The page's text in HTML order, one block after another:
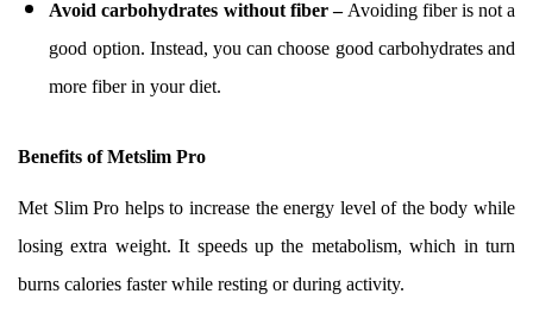
Avoid carbohydrates without fiber –Avoiding fiber is not a
good option. Instead, you can choose good carbohydrates and
more fiber in your diet.
Benefits of Metslim Pro
Met Slim Pro helps to increase the energy level of the body while
losing extra weight. It speeds up the metabolism, which in turn
burns calories faster while resting or during activity.